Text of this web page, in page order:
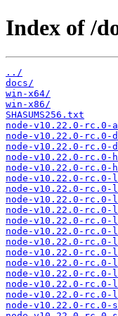
Index of /
../
docs/
win-x64/
win-x86/
SHASUMS256.txt
node-v10.22.0-rc.0-
node-v10.22.0-rc.0-
node-v10.22.0-rc.0-
node-v10.22.0-rc.0-
node-v10.22.0-rc.0-
node-v10.22.0-rc.0-
node-v10.22.0-
node-v10.22.0-
node-v10.22.0-
node-v10.22.0-
node-v10.22.0-
node-v10.22.0-
node-v10.22.0-
node-v10.22.0-
node-v10.22.0-
node-v10.22.0-
node-v10.22.0-
node-v10.22.0-rc.0-